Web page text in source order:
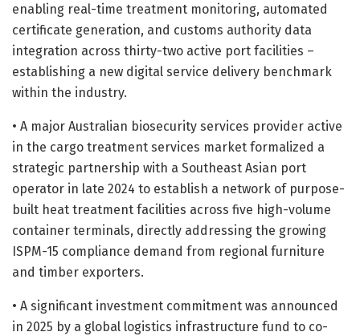
enabling real-time treatment monitoring, automated
certificate generation, and customs authority data
integration across thirty-two active port facilities –
establishing a new digital service delivery benchmark
within the industry.
• A major Australian biosecurity services provider active
in the cargo treatment services market formalized a
strategic partnership with a Southeast Asian port
operator in late 2024 to establish a network of purpose-
built heat treatment facilities across five high-volume
container terminals, directly addressing the growing
ISPM-15 compliance demand from regional furniture
and timber exporters.
• A significant investment commitment was announced
in 2025 by a global logistics infrastructure fund to co-